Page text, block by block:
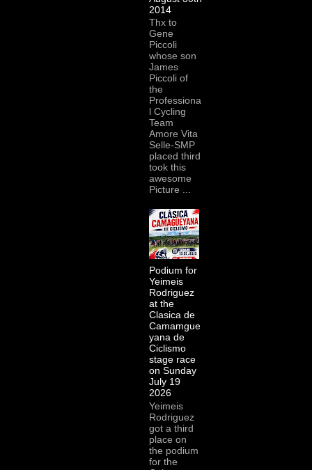
2014
Thx to
Gene
Piccoli
whose son
James
Piccoli of
the
Professiona
l Cycling
Team
Amore Vita
Selle-SMP
placed third
took this
awesome
Picture ...
Podium for
Yeimeis
Rodriguez
at the
Clasica de
Camamgue
yana de
Ciclismo
stage race
on Sunday
July 19
2026
Yeimeis
Rodriguez
got a third
place on
the podium
for the